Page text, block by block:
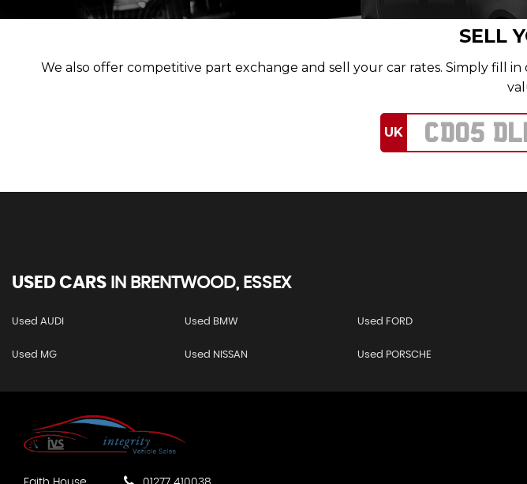
SELL
We also offer competitive part exchange and sell your car rates. Simply fill
UK
USED CARS IN BRENTWOOD, ESSEX
Used AUDI Used BMW Used FORD
Used MG Used NISSAN Used PORSCHE